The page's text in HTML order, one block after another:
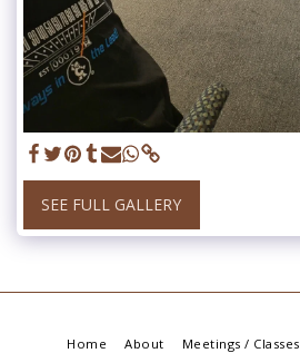
SEE FULL GALLERY
Home About Meetings / Classes